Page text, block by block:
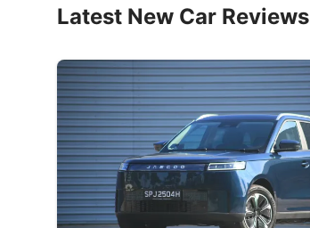
Latest New Car Reviews